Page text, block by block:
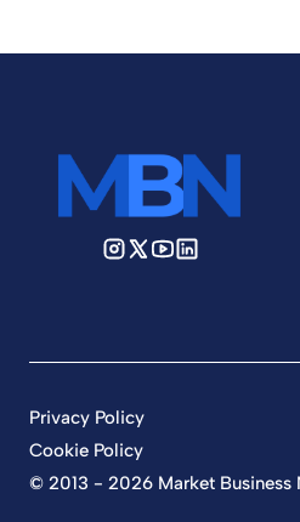
© 2013 - 2026 Market Business
Privacy Policy
Cookie Policy